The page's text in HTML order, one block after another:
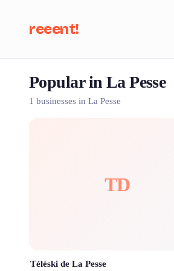
reeent!
Popular in La Pesse
1 businesses in La Pesse
TD
Téléski de La Pesse